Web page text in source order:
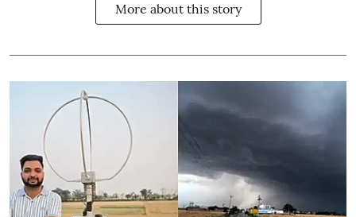
More about this story